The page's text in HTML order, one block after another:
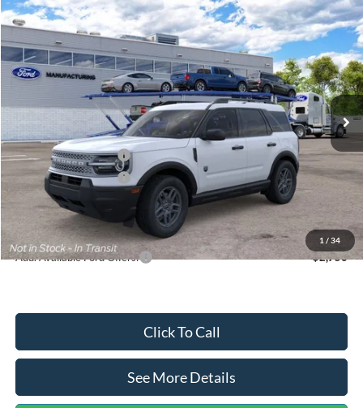
1 / 34
2026Ford Bronco Sport Big Bend
Price Drop
VIN:3FMCR9BN5TRF15236Stock:26478Model:R9B
Ext.
$33,030
INTERNET PRICE
$2,540
SAVINGS
Less
MSRP:
$35,570
Dealer Discount
-$739
Retail Customer Cash
-$2,250
Retail Customer Cash
-$250
Documentation Fee:
Internet Price:
$33,030
Add. Available Ford Offers: $2,750
Click To Call
See More Details
Compare Vehicle